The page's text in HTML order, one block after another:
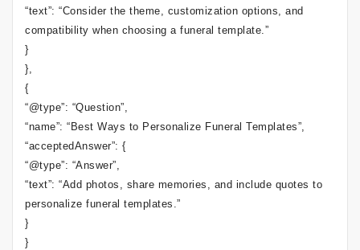
“text”: “Consider the theme, customization options, and
compatibility when choosing a funeral template.”
}
},
{
“@type”: “Question”,
“name”: “Best Ways to Personalize Funeral Templates”,
“acceptedAnswer”: {
“@type”: “Answer”,
“text”: “Add photos, share memories, and include quotes to
personalize funeral templates.”
}
}